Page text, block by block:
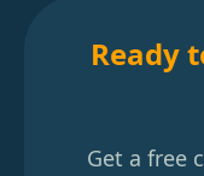
Ready
Get a free